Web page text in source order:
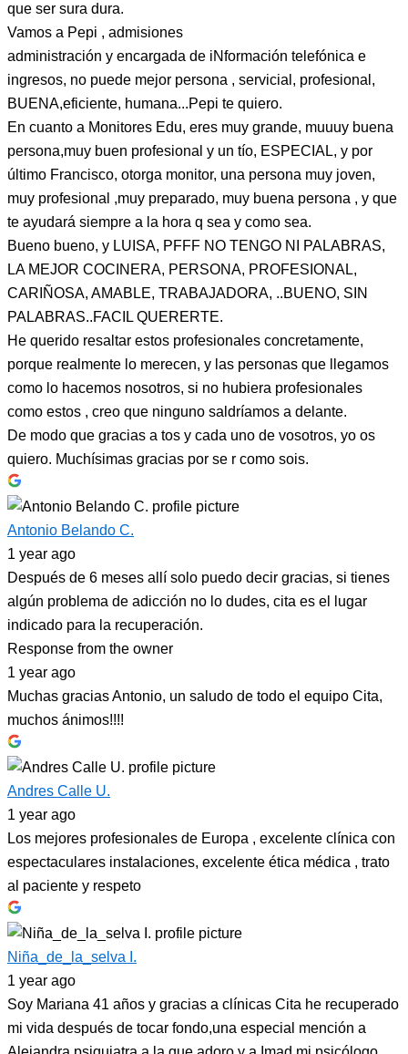
que ser sura dura.
Vamos a Pepi , admisiones
administración y encargada de iNformación telefónica e
ingresos, no puede mejor persona , servicial, profesional,
BUENA,eficiente, humana...Pepi te quiero.
En cuanto a Monitores Edu, eres muy grande, muuuy buena
persona,muy buen profesional y un tío, ESPECIAL, y por
último Francisco, otorga monitor, una persona muy joven,
muy profesional ,muy preparado, muy buena persona , y que
te ayudará siempre a la hora q sea y como sea.
Bueno bueno, y LUISA, PFFF NO TENGO NI PALABRAS,
LA MEJOR COCINERA, PERSONA, PROFESIONAL,
CARIÑOSA, AMABLE, TRABAJADORA, ..BUENO, SIN
PALABRAS..FACIL QUERERTE.
He querido resaltar estos profesionales concretamente,
porque realmente lo merecen, y las personas que llegamos
como lo hacemos nosotros, si no hubiera profesionales
como estos , creo que ninguno saldríamos a delante.
De modo que gracias a tos y cada uno de vosotros, yo os
quiero. Muchísimas gracias por se r como sois.
Antonio Belando C.
1 year ago
Después de 6 meses allí solo puedo decir gracias, si tienes
algún problema de adicción no lo dudes, cita es el lugar
indicado para la recuperación.
Response from the owner
1 year ago
Muchas gracias Antonio, un saludo de todo el equipo Cita,
muchos ánimos!!!!
Andres Calle U.
1 year ago
Los mejores profesionales de Europa , excelente clínica con
espectaculares instalaciones, excelente ética médica , trato
al paciente y respeto
Niña_de_la_selva I.
1 year ago
Soy Mariana 41 años y gracias a clínicas Cita he recuperado
mi vida después de tocar fondo,una especial mención a